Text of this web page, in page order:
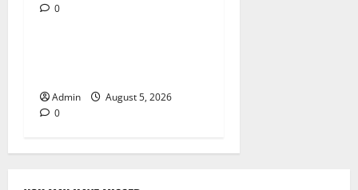
0Blog
Admin
August 5, 2026
0